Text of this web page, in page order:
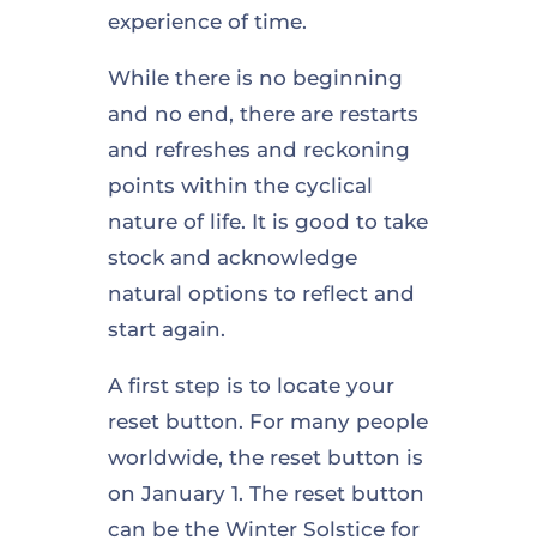
experience of time.
While there is no beginning
and no end, there are restarts
and refreshes and reckoning
points within the cyclical
nature of life. It is good to take
stock and acknowledge
natural options to reflect and
start again.
A first step is to locate your
reset button. For many people
worldwide, the reset button is
on January 1. The reset button
can be the Winter Solstice for